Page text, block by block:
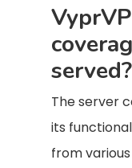
served?
The server
its
from